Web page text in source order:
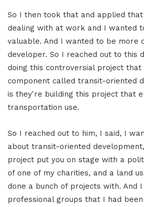
So I then took that and applied
dealing with at work and I wanted
valuable. And I wanted to be more
developer. So I reached out to this
doing this controversial project that
component called transit-oriented
is they're building this project that
transportation use.
So I reached out to him, I said, I
about transit-oriented
project put you on stage with a
of one of my charities, and a land
done a bunch of projects with. And
professional groups that I had